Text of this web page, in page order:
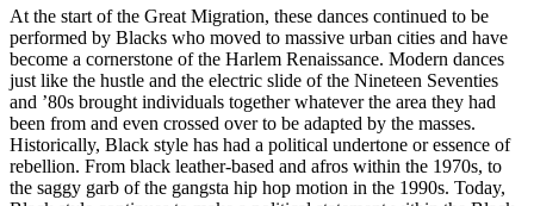
At the start of the Great Migration, these dances continued to be
performed by Blacks who moved to massive urban cities and have
become a cornerstone of the Harlem Renaissance. Modern dances
just like the hustle and the electric slide of the Nineteen Seventies
and ’80s brought individuals together whatever the area they had
been from and even crossed over to be adapted by the masses.
Historically, Black style has had a political undertone or essence of
rebellion. From black leather-based and afros within the 1970s, to
the saggy garb of the gangsta hip hop motion in the 1990s. Today,